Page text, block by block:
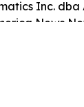
Inc.
News